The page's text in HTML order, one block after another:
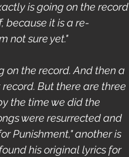
is going on the record
because it is a re-
not sure yet."
on the record. And then a
But there are three
the time we did the
were resurrected and
Punishment," another is
his original lyrics for